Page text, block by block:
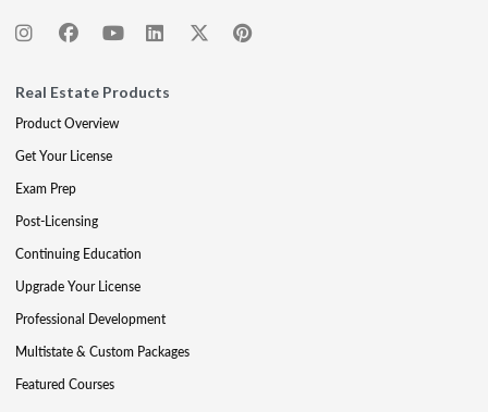
Real Estate Products
Product Overview
Get Your License
Exam Prep
Post-Licensing
Continuing Education
Upgrade Your License
Professional Development
Multistate & Custom Packages
Featured Courses